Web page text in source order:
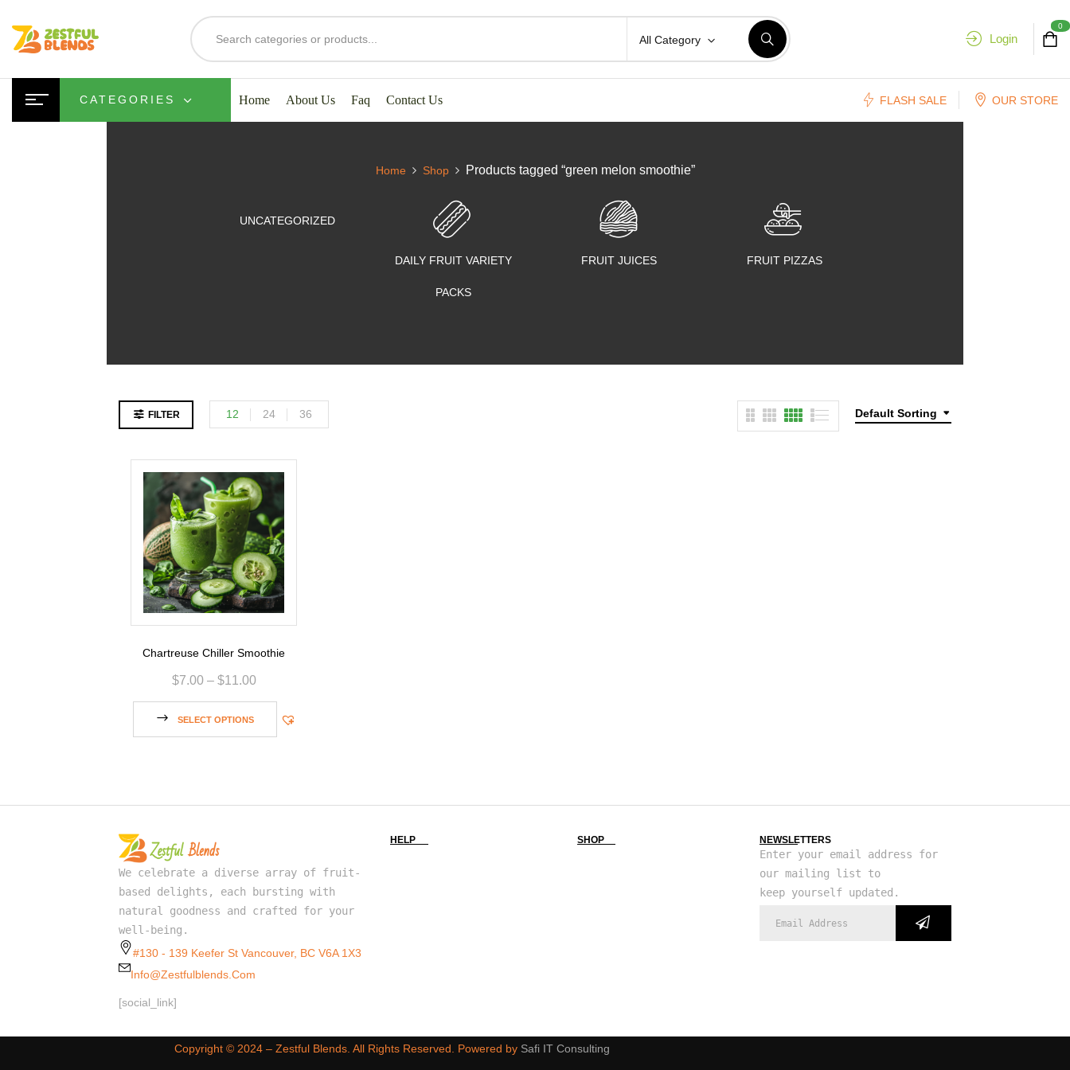
All Category Login
0
CATEGORIES Home About Us Faq Contact Us FLASH SALE OUR STORE
Home Shop Products tagged “green melon smoothie”
UNCATEGORIZED
DAILY FRUIT VARIETY
PACKS
FRUIT JUICES FRUIT PIZZAS
FILTER Default Sorting
12 24 36
Chartreuse Chiller Smoothie
$7.00 – $11.00
SELECT OPTIONS
We celebrate a diverse array of fruit-
based delights, each bursting with
natural goodness and crafted for your
well-being.
#130 - 139 Keefer St Vancouver, BC V6A 1X3
Info@zestfulblends.com
[social_link]
HELP SHOP NEWSLETTERS
Enter your email address for
our mailing list to
keep yourself updated.
Copyright ©️ 2024 – Zestful Blends. All Rights Reserved. Powered by Safi IT Consulting